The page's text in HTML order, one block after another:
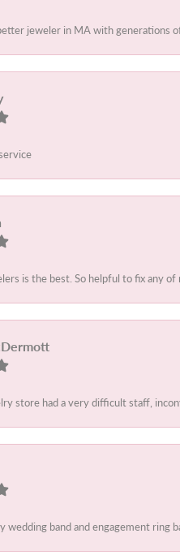
jeweler in MA with generations
is the best. So helpful to fix any
store had a very difficult staff,
wedding band and engagement ring